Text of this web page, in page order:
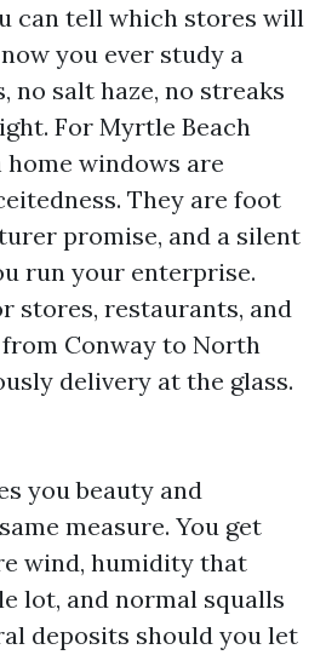
can tell which stores will
you ever study a
no salt haze, no streaks
For Myrtle Beach
windows are
They are foot
promise, and a silent
run your enterprise.
stores, restaurants, and
Conway to North
delivery at the glass.
you beauty and
measure. You get
wind, humidity that
lot, and normal squalls
deposits should you let